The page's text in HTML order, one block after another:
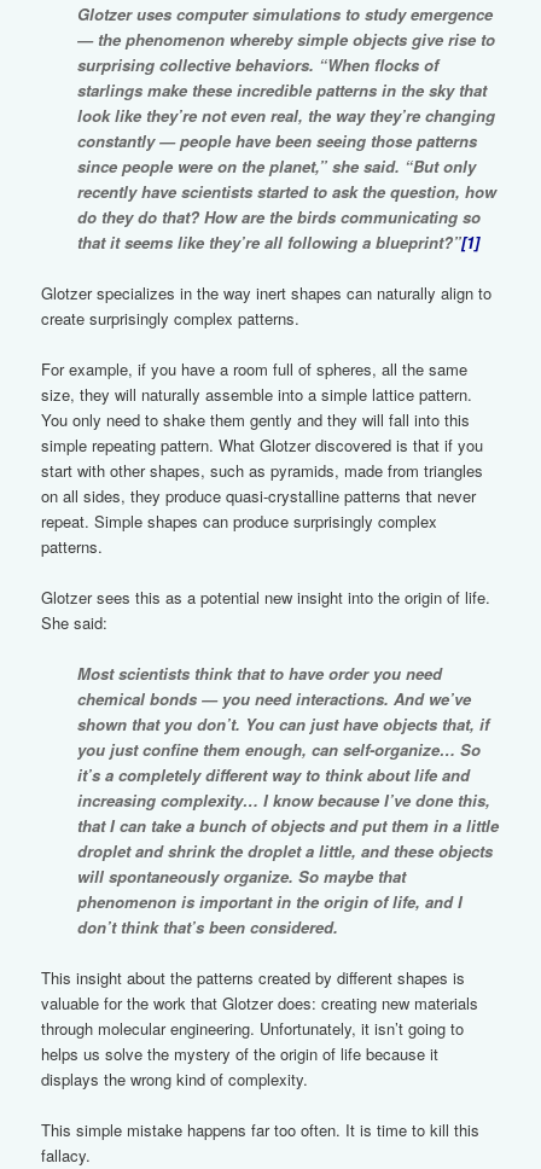
Glotzer uses computer simulations to study emergence
— the phenomenon whereby simple objects give rise to
surprising collective behaviors. “When flocks of
starlings make these incredible patterns in the sky that
look like they’re not even real, the way they’re changing
constantly — people have been seeing those patterns
since people were on the planet,” she said. “But only
recently have scientists started to ask the question, how
do they do that? How are the birds communicating so
that it seems like they’re all following a blueprint?”[1]
Glotzer specializes in the way inert shapes can naturally align to
create surprisingly complex patterns.
For example, if you have a room full of spheres, all the same
size, they will naturally assemble into a simple lattice pattern.
You only need to shake them gently and they will fall into this
simple repeating pattern. What Glotzer discovered is that if you
start with other shapes, such as pyramids, made from triangles
on all sides, they produce quasi-crystalline patterns that never
repeat. Simple shapes can produce surprisingly complex
patterns.
Glotzer sees this as a potential new insight into the origin of life.
She said:
Most scientists think that to have order you need
chemical bonds — you need interactions. And we’ve
shown that you don’t. You can just have objects that, if
you just confine them enough, can self-organize… So
it’s a completely different way to think about life and
increasing complexity… I know because I’ve done this,
that I can take a bunch of objects and put them in a little
droplet and shrink the droplet a little, and these objects
will spontaneously organize. So maybe that
phenomenon is important in the origin of life, and I
don’t think that’s been considered.
This insight about the patterns created by different shapes is
valuable for the work that Glotzer does: creating new materials
through molecular engineering. Unfortunately, it isn’t going to
helps us solve the mystery of the origin of life because it
displays the wrong kind of complexity.
This simple mistake happens far too often. It is time to kill this
fallacy.